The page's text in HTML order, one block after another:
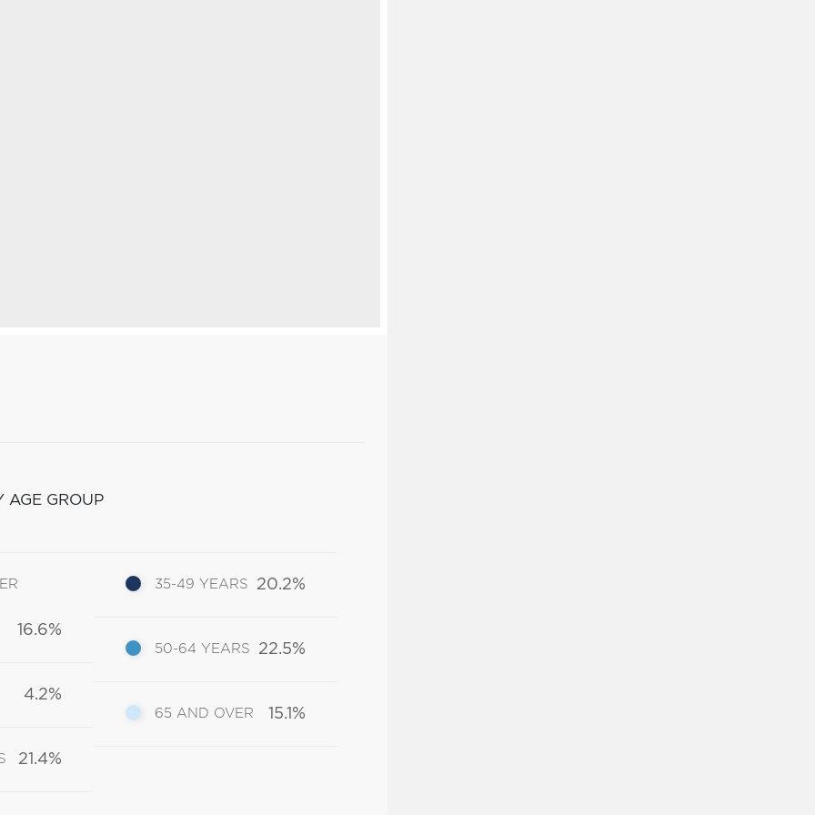
AGE GROUP
16.6%
4.2%
21.4%
35-49 YEARS 20.2%
50-64 YEARS 22.5%
65 AND OVER 15.1%